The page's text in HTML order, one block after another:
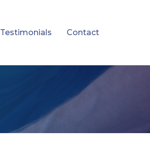
Testimonials Contact